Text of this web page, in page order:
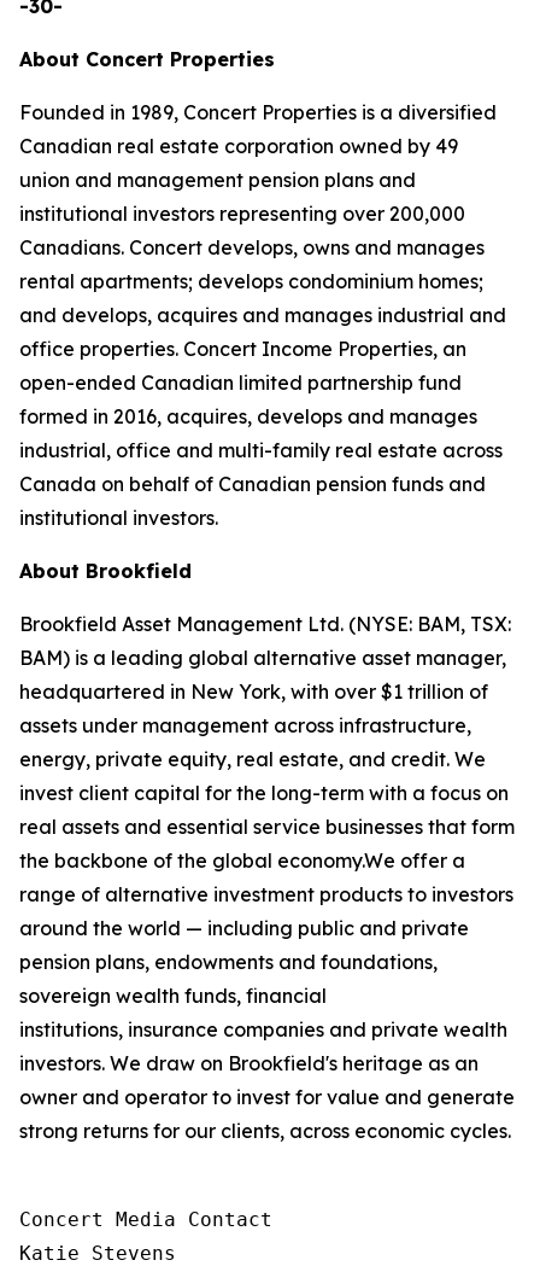
-30-
About Concert Properties
Founded in 1989, Concert Properties is a diversified
Canadian real estate corporation owned by 49
union and management pension plans and
institutional investors representing over 200,000
Canadians. Concert develops, owns and manages
rental apartments; develops condominium homes;
and develops, acquires and manages industrial and
office properties. Concert Income Properties, an
open-ended Canadian limited partnership fund
formed in 2016, acquires, develops and manages
industrial, office and multi-family real estate across
Canada on behalf of Canadian pension funds and
institutional investors.
About Brookfield
Brookfield Asset Management Ltd. (NYSE: BAM, TSX:
BAM) is a leading global alternative asset manager,
headquartered in New York, with over $1 trillion of
assets under management across infrastructure,
energy, private equity, real estate, and credit. We
invest client capital for the long-term with a focus on
real assets and essential service businesses that form
the backbone of the global economy.We offer a
range of alternative investment products to investors
around the world — including public and private
pension plans, endowments and foundations,
sovereign wealth funds, financial
institutions, insurance companies and private wealth
investors. We draw on Brookfield's heritage as an
owner and operator to invest for value and generate
strong returns for our clients, across economic cycles.
Concert Media Contact
Katie Stevens